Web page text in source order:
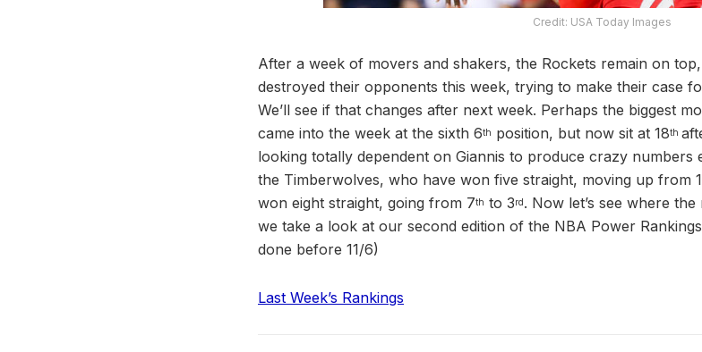
Credit: USA Today Images
After a week of movers and shakers, the Rockets remain on
destroyed their opponents this week, trying to make their case
We’ll see if that changes after next week. Perhaps the biggest
came into the week at the sixth 6th position, but now sit at 18th
looking totally dependent on Giannis to produce crazy numbers
the Timberwolves, who have won five straight, moving up from
won eight straight, going from 7th to 3rd. Now let’s see where
we take a look at our second edition of the NBA Power
done before 11/6)
Last Week’s Rankings